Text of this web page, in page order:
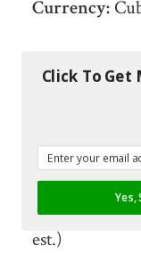
Currency:
Real GDP at
$137
GDP per
Exports
est.)
Click To Get
Yes,